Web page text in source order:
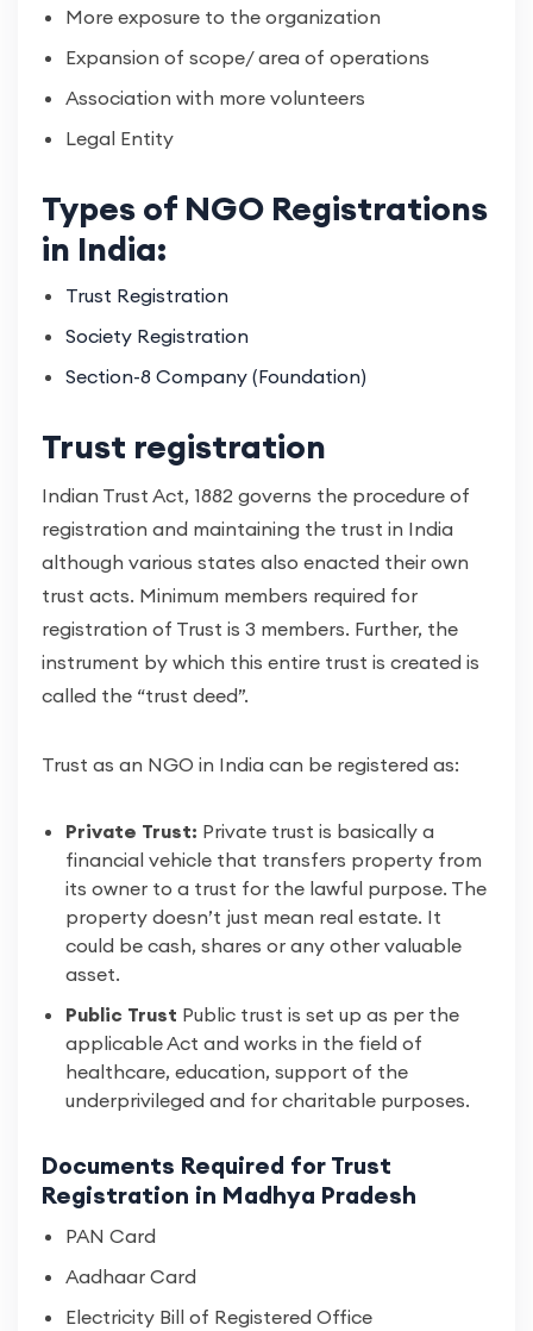
More exposure to the organization
Expansion of scope/ area of operations
Association with more volunteers
Legal Entity
Types of NGO Registrations
in India:
Trust Registration
Society Registration
Section-8 Company (Foundation)
Trust registration
Indian Trust Act, 1882 governs the procedure of
registration and maintaining the trust in India
although various states also enacted their own
trust acts. Minimum members required for
registration of Trust is 3 members. Further, the
instrument by which this entire trust is created is
called the “trust deed”.
Trust as an NGO in India can be registered as:
Private Trust: Private trust is basically a
financial vehicle that transfers property from
its owner to a trust for the lawful purpose. The
property doesn’t just mean real estate. It
could be cash, shares or any other valuable
asset.
Public Trust Public trust is set up as per the
applicable Act and works in the field of
healthcare, education, support of the
underprivileged and for charitable purposes.
Documents Required for Trust
Registration in Madhya Pradesh
PAN Card
Aadhaar Card
Electricity Bill of Registered Office